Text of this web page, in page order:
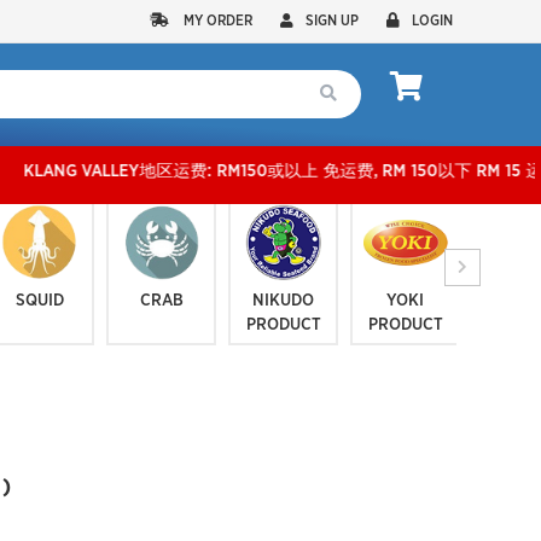
MY ORDER SIGN UP LOGIN
地区运费: RM150或以上 免运费, RM 150以下 RM 15 运费。 外玻
SQUID CRAB
NIKUDO
PRODUCT
YOKI
PRODUCT
)